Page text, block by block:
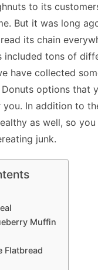
to its
But it was long
its chain
included tons of
have collected
options that
you. In addition to
as well, so
junk.
Muffin
Flatbread